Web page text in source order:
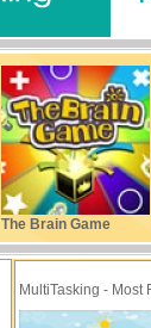
The Brain Game
MultiTasking - Most